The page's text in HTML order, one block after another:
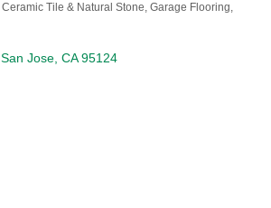
Ceramic Tile & Natural Stone Garage Flooring
San Jose CA 95124